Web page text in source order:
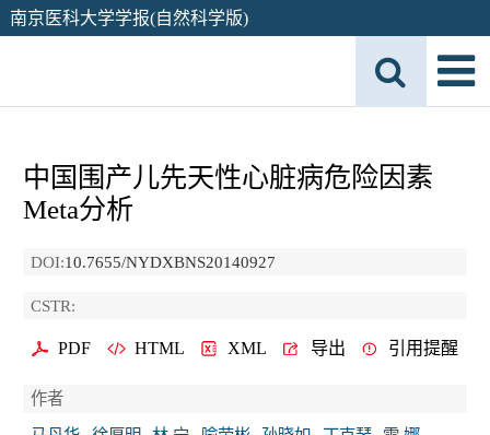
南京医科大学学报(自然科学版)
中国围产儿先天性心脏病危险因素
Meta分析
DOI:10.7655/NYDXBNS20140927
CSTR:
PDF HTML XML 导出 引用提醒
作者